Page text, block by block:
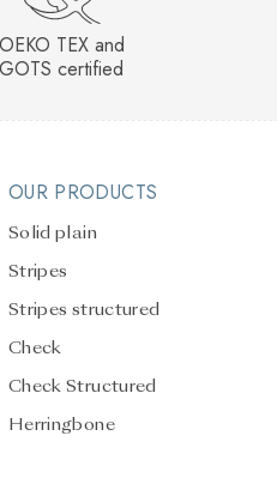
OEKO TEX and
GOTS certified
OUR PRODUCTS
Solid plain
Stripes
Stripes structured
Check
Check Structured
Herringbone